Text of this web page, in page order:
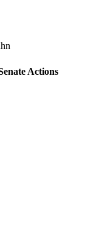
Actions